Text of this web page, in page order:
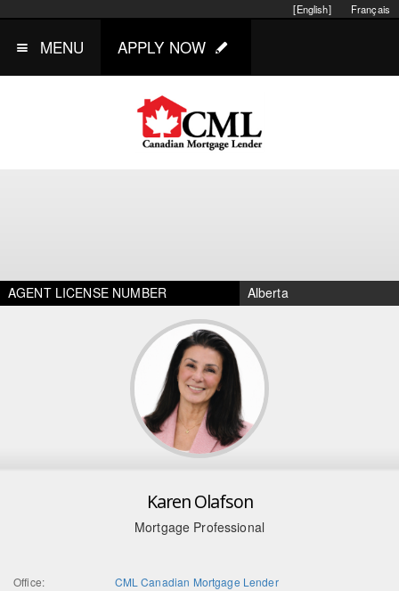
Français
[English]
MENU APPLY NOW
AGENT LICENSE NUMBER Alberta
Karen Olafson
Mortgage Professional
Office:
CML Canadian Mortgage Lender